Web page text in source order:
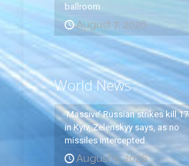
ballroom
August 7, 2026
World News
‘Massive’ Russian strikes kill 17
in Kyiv, Zelenskyy says, as no
missiles intercepted
August 5, 2026